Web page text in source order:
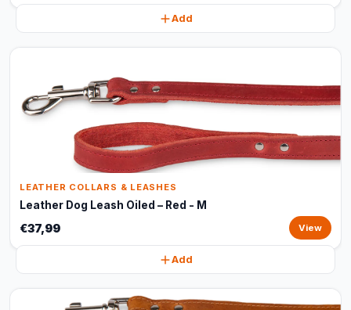
Add
LEATHER COLLARS & LEASHES
Leather Dog Leash Oiled – Red - M
€37,99 View
Add